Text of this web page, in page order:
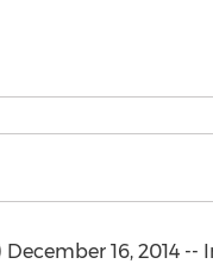
December 16, 2014